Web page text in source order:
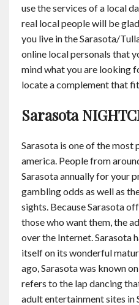
use the services of a local
real local people will be
you live in the Sarasota/
online local personals that
mind what you are looking
locate a complement that
Sarasota
Sarasota is one of the
america. People from
Sarasota annually for your
gambling odds as well as
sights. Because Sarasota
those who want them, the
over the Internet. Sarasota
itself on its wonderful
ago, Sarasota was known
refers to the lap dancing
adult entertainment sites in